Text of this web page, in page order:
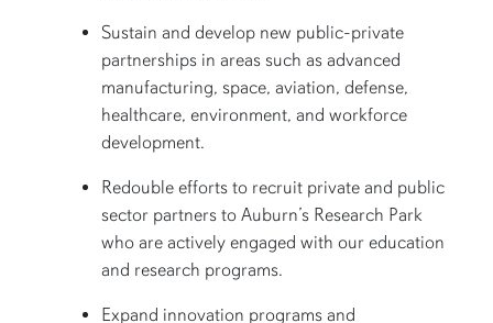
Sustain and develop new public-private
partnerships in areas such as advanced
manufacturing, space, aviation, defense,
healthcare, environment, and workforce
development.
Redouble efforts to recruit private and public
sector partners to Auburn’s Research Park
who are actively engaged with our education
and research programs.
Expand innovation programs and